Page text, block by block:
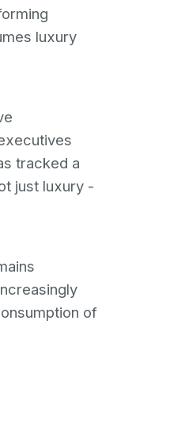
luxury
tracked a
just luxury -
of